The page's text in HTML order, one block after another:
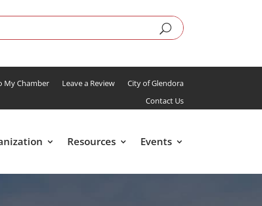
My Chamber Leave a Review
City of Glendora
Contact Us
Resources Events